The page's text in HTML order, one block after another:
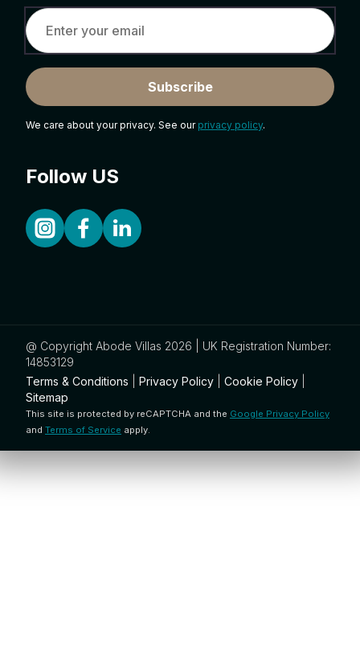
Subscribe
We care about your privacy. See our privacy policy.
Follow US
@ Copyright Abode Villas 2026 | UK Registration Number:
14853129
Terms & Conditions
Privacy Policy Cookie Policy
Sitemap
This site is protected by reCAPTCHA and the Google Privacy Policy
and Terms of Service apply.